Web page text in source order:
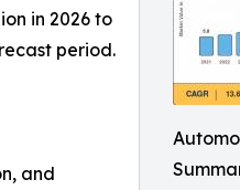
in 2026 to
period.
and